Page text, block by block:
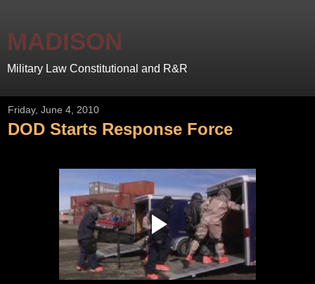
MADISON
Military Law Constitutional and R&R
Friday, June 4, 2010
DOD Starts Response Force